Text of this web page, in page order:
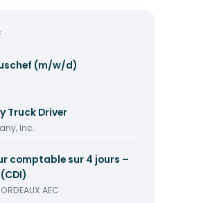
(m/w/d)
Truck Driver
Inc.
comptable sur 4 jours –
AEC